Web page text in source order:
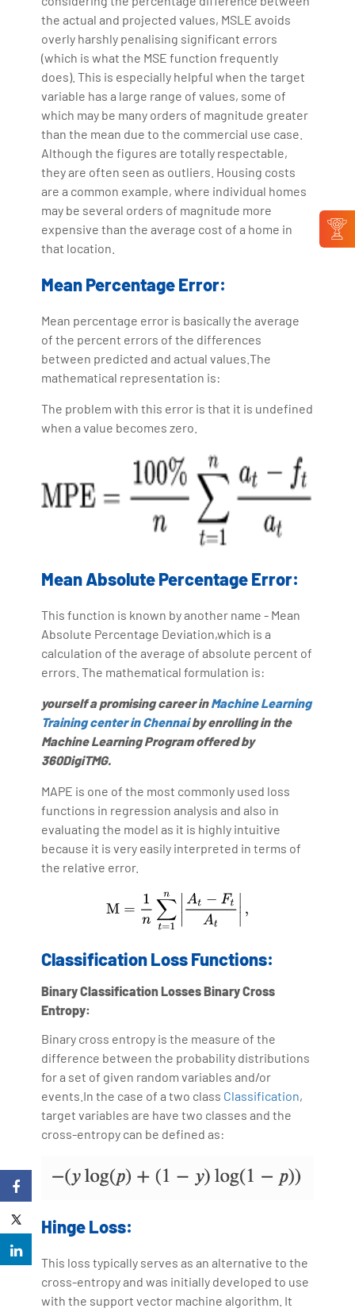
the actual and projected values, MSLE avoids
overly harshly penalising significant errors
(which is what the MSE function frequently
does). This is especially helpful when the target
variable has a large range of values, some of
which may be many orders of magnitude greater
than the mean due to the commercial use case.
Although the figures are totally respectable,
they are often seen as outliers. Housing costs
are a common example, where individual homes
may be several orders of magnitude more
expensive than the average cost of a home in
that location.
Mean Percentage Error:
Mean percentage error is basically the average
of the percent errors of the differences
between predicted and actual values.The
mathematical representation is:
The problem with this error is that it is undefined
when a value becomes zero.
Mean Absolute Percentage Error:
This function is known by another name - Mean
Absolute Percentage Deviation,which is a
calculation of the average of absolute percent of
errors. The mathematical formulation is:
yourself a promising career inMachine Learning
Training center in Chennaiby enrolling in the
Machine Learning Program offered by
360DigiTMG.
MAPE is one of the most commonly used loss
functions in regression analysis and also in
evaluating the model as it is highly intuitive
because it is very easily interpreted in terms of
the relative error.
Classification Loss Functions:
Binary Classification LossesBinary Cross
Entropy:
Binary cross entropy is the measure of the
difference between the probability distributions
for a set of given random variables and/or
events.In the case of a two class Classification,
target variables are have two classes and the
cross-entropy can be defined as:
Hinge Loss:
This loss typically serves as an alternative to the
cross-entropy and was initially developed to use
with the support vector machine algorithm. It